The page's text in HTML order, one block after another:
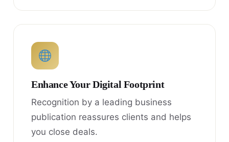
Enhance Your Digital Footprint
Recognition by a leading business
publication reassures clients and helps
you close deals.